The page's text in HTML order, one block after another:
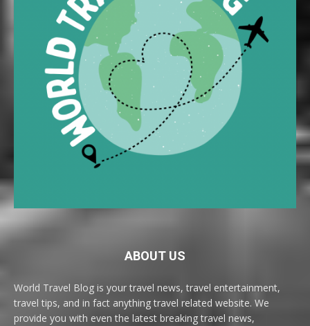
ABOUT US
World Travel Blog is your travel news, travel entertainment,
travel tips, and in fact anything travel related website. We
provide you with even the latest breaking travel news,